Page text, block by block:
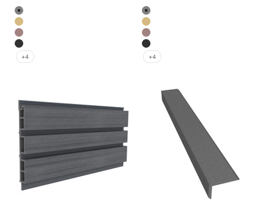
Colour
Grey
Teak
Chocolate
Charcoal
+4
Color
Grey
Teak
Chocolate
Charcoal
+4